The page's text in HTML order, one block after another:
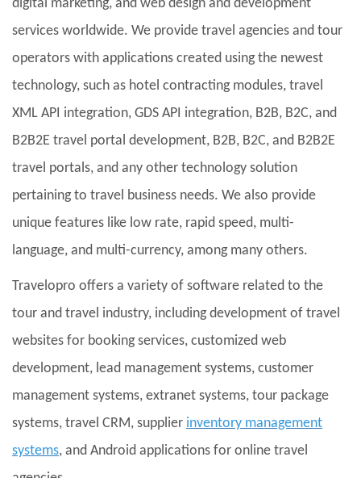
digital marketing, and web design and development
services worldwide. We provide travel agencies and tour
operators with applications created using the newest
technology, such as hotel contracting modules, travel
XML API integration, GDS API integration, B2B, B2C, and
B2B2E travel portal development, B2B, B2C, and B2B2E
travel portals, and any other technology solution
pertaining to travel business needs. We also provide
unique features like low rate, rapid speed, multi-
language, and multi-currency, among many others.
Travelopro offers a variety of software related to the
tour and travel industry, including development of travel
websites for booking services, customized web
development, lead management systems, customer
management systems, extranet systems, tour package
systems, travel CRM, supplier inventory management
systems, and Android applications for online travel